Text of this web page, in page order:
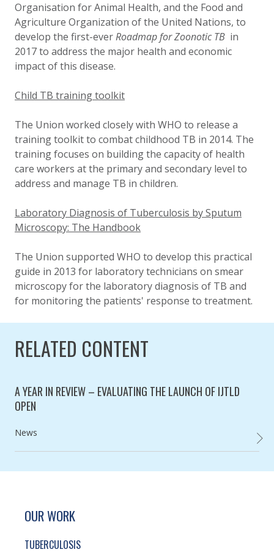
Organisation for Animal Health, and the Food and
Agriculture Organization of the United Nations, to
develop the first-everRoadmap for Zoonotic TB in
2017 to address the major health and economic
impact of this disease.
Child TB training toolkit
The Union worked closely with WHO to release a
training toolkit to combat childhood TB in 2014. The
training focuses on building the capacity of health
care workers at the primary and secondary level to
address and manage TB in children.
Laboratory Diagnosis of Tuberculosis by Sputum
Microscopy: The Handbook
The Union supported WHO to develop this practical
guide in 2013 for laboratory technicians on smear
microscopy for the laboratory diagnosis of TB and
for monitoring the patients' response to treatment.
RELATED CONTENT
A YEAR IN REVIEW – EVALUATING THE LAUNCH OF IJTLD
OPEN
Category:
News A
SITE FOOTER. INCLUDES: NEWSLETTER
SIMPLIFIED SITEMAP NAVIGATION
OUR WORK
TUBERCULOSIS